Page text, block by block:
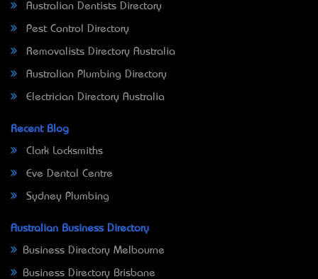
Australian Dentists Directory
Pest Control Directory
Removalists Directory Australia
Australian Plumbing Directory
Electrician Directory Australia
Recent Blog
Clark Locksmiths
Eve Dental Centre
Sydney Plumbing
Australian Business Directory
Business Directory Melbourne
Business Directory Brisbane